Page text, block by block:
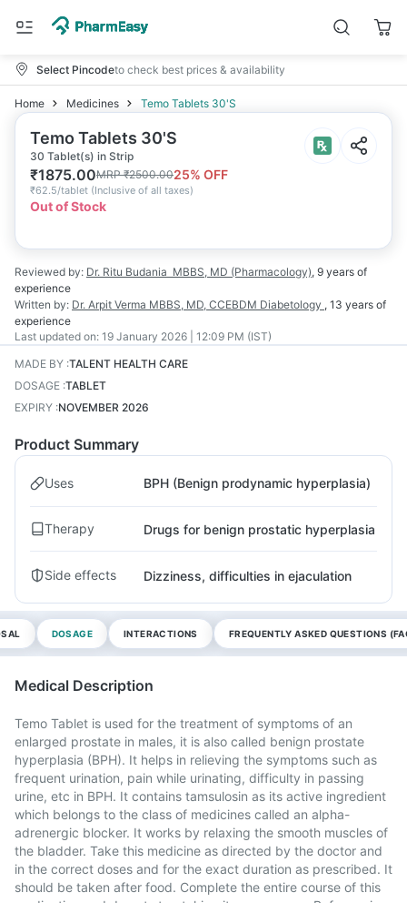
Select Pincodeto check best prices & availability
Home Medicines Temo Tablets 30'S
Temo Tablets 30'S
30 Tablet(s) in Strip
₹1875.00MRP₹2500.0025% OFF
₹62.5/tablet (Inclusive of all taxes)
Out of Stock
Reviewed by: Dr. Ritu Budania MBBS, MD (Pharmacology), 9 years of
experience
Written by: Dr. Arpit Verma MBBS, MD, CCEBDM Diabetology , 13 years of
experience
Last updated on: 19 January 2026 | 12:09 PM (IST)
MADE BY :TALENT HEALTH CARE
DOSAGE :TABLET
EXPIRY :NOVEMBER 2026
Product Summary
Uses BPH (Benign prodynamic hyperplasia)
Therapy Drugs for benign prostatic hyperplasia
Side effects Dizziness, difficulties in ejaculation
DOSAGE INTERACTIONS FREQUENTLY ASKED QUESTIONS
Medical Description
Temo Tablet is used for the treatment of symptoms of an
enlarged prostate in males, it is also called benign prostate
hyperplasia (BPH). It helps in relieving the symptoms such as
frequent urination, pain while urinating, difficulty in passing
urine, etc in BPH. It contains tamsulosin as its active ingredient
which belongs to the class of medicines called an alpha-
adrenergic blocker. It works by relaxing the smooth muscles of
the bladder. Take this medicine as directed by the doctor and
in the correct doses and for the exact duration as prescribed. It
should be taken after food. Complete the entire course of this